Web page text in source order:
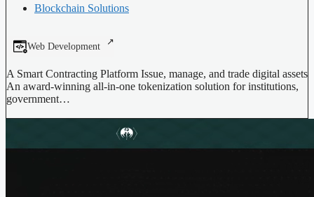
Blockchain Solutions
Web Development
A Smart Contracting Platform Issue, manage, and trade digital assets
An award-winning all-in-one tokenization solution for institutions,
government…